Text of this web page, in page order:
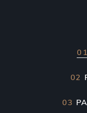
01
02
03